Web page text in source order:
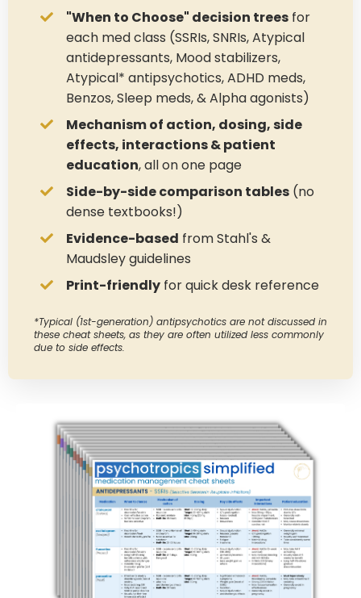
"When to Choose" decision trees for
each med class (SSRIs, SNRIs, Atypical
antidepressants, Mood stabilizers,
Atypical* antipsychotics, ADHD meds,
Benzos, Sleep meds, & Alpha agonists)
Mechanism of action, dosing, side
effects, interactions & patient
education, all on one page
Side-by-side comparison tables (no
dense textbooks!)
Evidence-based from Stahl's &
Maudsley guidelines
Print-friendly for quick desk reference
*Typical (1st-generation) antipsychotics are not discussed in
these cheat sheets, as they are often utilized less commonly
due to side effects.